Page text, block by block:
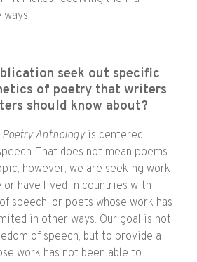
seek out specific
of poetry that writers
should know about?
Anthologyis centered
That does not mean poems
however, we are seeking work
have lived in countries with
speech, or poets whose work has
in other ways. Our goal is not
of speech, but to provide a
work has not been able to